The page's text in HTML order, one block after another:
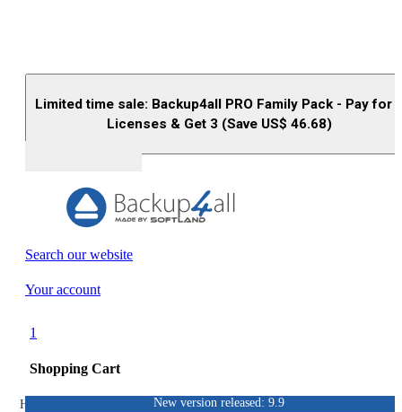
Limited time sale: Backup4all PRO Family Pack - Pay for
Licenses & Get 3 (Save US$ 46.68)
Search our website
Your account
1
Shopping Cart
New version released: 9.9
Home